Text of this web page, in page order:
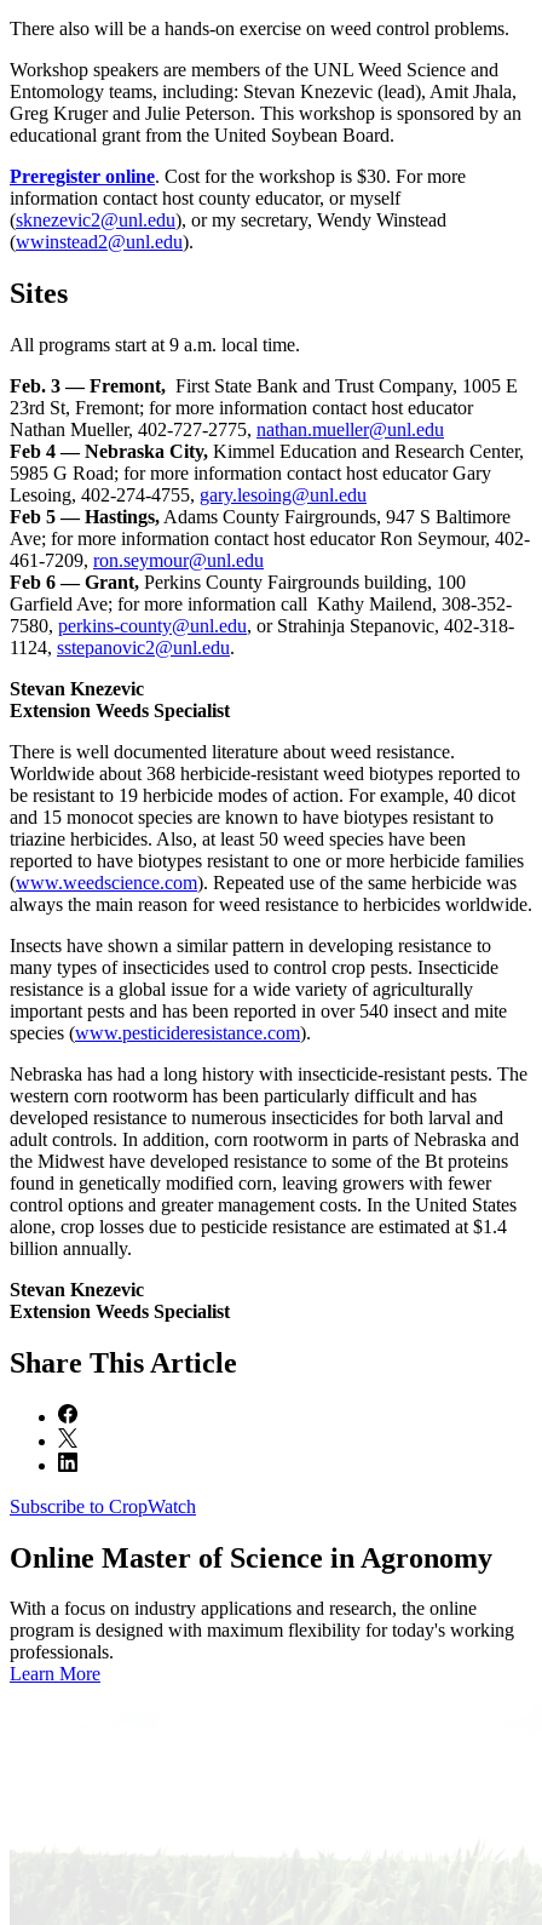
There also will be a hands-on exercise on weed control problems.
Workshop speakers are members of the UNL Weed Science and
Entomology teams, including: Stevan Knezevic (lead), Amit Jhala,
Greg Kruger and Julie Peterson. This workshop is sponsored by an
educational grant from the United Soybean Board.
Preregister online. Cost for the workshop is $30. For more
information contact host county educator, or myself
(sknezevic2@unl.edu), or my secretary, Wendy Winstead
(wwinstead2@unl.edu).
Sites
All programs start at 9 a.m. local time.
Feb. 3 — Fremont, First State Bank and Trust Company, 1005 E
23rd St, Fremont; for more information contact host educator
Nathan Mueller, 402-727-2775, nathan.mueller@unl.edu
Feb 4 — Nebraska City, Kimmel Education and Research Center,
5985 G Road; for more information contact host educator Gary
Lesoing, 402-274-4755, gary.lesoing@unl.edu
Feb 5 — Hastings, Adams County Fairgrounds, 947 S Baltimore
Ave; for more information contact host educator Ron Seymour, 402-
461-7209, ron.seymour@unl.edu
Feb 6 — Grant, Perkins County Fairgrounds building, 100
Garfield Ave; for more information call Kathy Mailend, 308-352-
7580, perkins-county@unl.edu, or Strahinja Stepanovic, 402-318-
1124, sstepanovic2@unl.edu.
Stevan Knezevic
Extension Weeds Specialist
There is well documented literature about weed resistance.
Worldwide about 368 herbicide-resistant weed biotypes reported to
be resistant to 19 herbicide modes of action. For example, 40 dicot
and 15 monocot species are known to have biotypes resistant to
triazine herbicides. Also, at least 50 weed species have been
reported to have biotypes resistant to one or more herbicide families
(www.weedscience.com). Repeated use of the same herbicide was
always the main reason for weed resistance to herbicides worldwide.
Insects have shown a similar pattern in developing resistance to
many types of insecticides used to control crop pests. Insecticide
resistance is a global issue for a wide variety of agriculturally
important pests and has been reported in over 540 insect and mite
species (www.pesticideresistance.com).
Nebraska has had a long history with insecticide-resistant pests. The
western corn rootworm has been particularly difficult and has
developed resistance to numerous insecticides for both larval and
adult controls. In addition, corn rootworm in parts of Nebraska and
the Midwest have developed resistance to some of the Bt proteins
found in genetically modified corn, leaving growers with fewer
control options and greater management costs. In the United States
alone, crop losses due to pesticide resistance are estimated at $1.4
billion annually.
Stevan Knezevic
Extension Weeds Specialist
Share This Article
Subscribe to CropWatch
Online Master of Science in Agronomy
With a focus on industry applications and research, the online
program is designed with maximum flexibility for today's working
professionals.
Learn More